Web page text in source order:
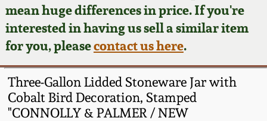
mean huge differences in price. If you're
interested in having us sell a similar item
for you, pleasecontact us here.
Three-Gallon Lidded Stoneware Jar with
Cobalt Bird Decoration, Stamped
"CONNOLLY & PALMER / NEW
Now Accepting
Consignments
Post-Sale Price Lists
Fall 2024
Summer 2024
Spring 2024
Edgefield, SC
Stoneware
Baltimore Stoneware